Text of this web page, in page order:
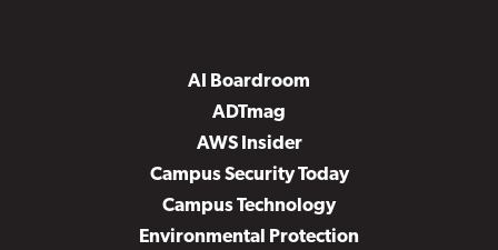
AI Boardroom
ADTmag
AWS Insider
Campus Security Today
Campus Technology
Environmental Protection